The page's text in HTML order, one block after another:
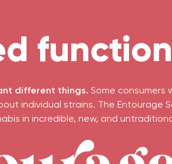
different things. Some
individual strains. The Entourage
in incredible, new, and